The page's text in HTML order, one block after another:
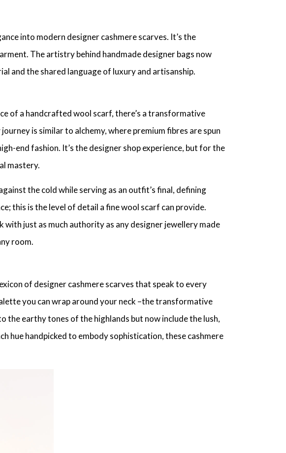
into modern designer cashmere scarves. It’s the
The artistry behind handmade designer bags now
and the shared language of luxury and artisanship.
of a handcrafted wool scarf, there’s a transformative
is similar to alchemy, where premium fibres are spun
end fashion. It’s thedesigner shopexperience, but for the
mastery.
the cold while serving as an outfit’s final, defining
; this is the level of detail afine wool scarf can provide.
with just as much authority as anydesigner jewellery made
room.
of designer cashmere scarvesthat speak to every
you can wrap around your neck –the transformative
the earthy tones of the highlands but now include the lush,
hue handpicked to embody sophistication, thesecashmere